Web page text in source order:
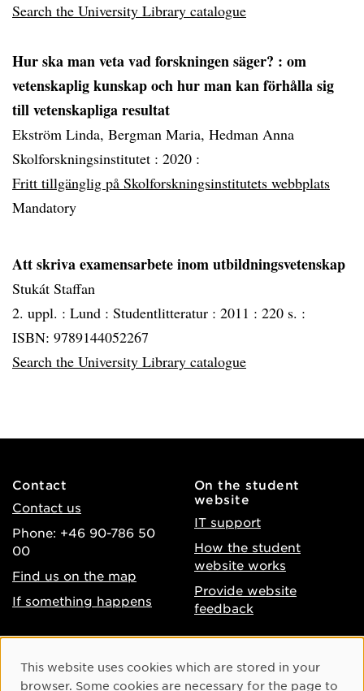
Search the University Library catalogue
Hur ska man veta vad forskningen säger? : om
vetenskaplig kunskap och hur man kan förhålla sig
till vetenskapliga resultat
Ekström Linda, Bergman Maria, Hedman Anna
Skolforskningsinstitutet : 2020 :
Fritt tillgänglig på Skolforskningsinstitutets webbplats
Mandatory
Att skriva examensarbete inom utbildningsvetenskap
Stukát Staffan
2. uppl. : Lund : Studentlitteratur : 2011 : 220 s. :
ISBN: 9789144052267
Search the University Library catalogue
Contact
Contact us
Phone: +46 90-786 50
00
Find us on the map
If something happens
On the student
website
IT support
How the student
website works
Provide website
feedback
Accessibility of umu.se
Instagram
Cookie Consent
This website uses cookies which are stored in your
browser. Some cookies are necessary for the page to